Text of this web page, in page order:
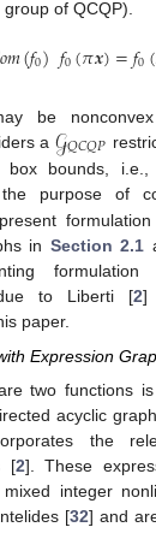
of QCQP).
𝑜𝑚(𝑓0)𝑓0(𝜋𝒙)=𝑓0(
be
a 𝒢𝑄𝐶𝑄𝑃
bounds,
purpose of
in Section 2.1
formulation
to Liberti [2]
paper.
Expression
two functions
acyclic
the
[2]. These
integer
[32] and